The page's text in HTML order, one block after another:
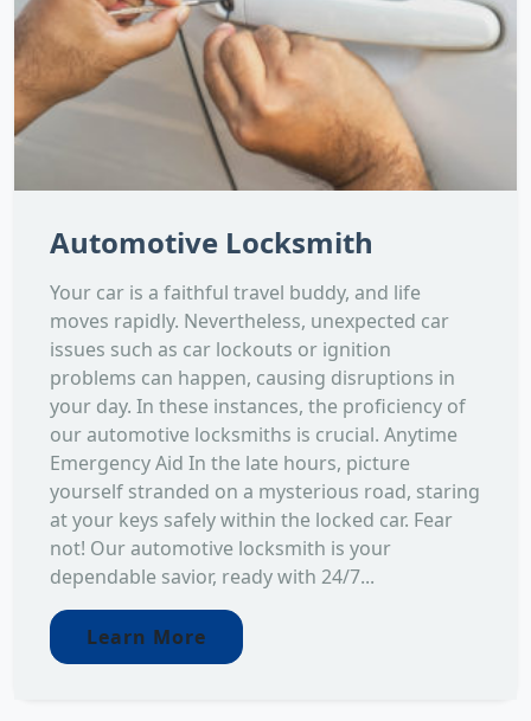
Automotive Locksmith
Your car is a faithful travel buddy, and life
moves rapidly. Nevertheless, unexpected car
issues such as car lockouts or ignition
problems can happen, causing disruptions in
your day. In these instances, the proficiency of
our automotive locksmiths is crucial. Anytime
Emergency Aid In the late hours, picture
yourself stranded on a mysterious road, staring
at your keys safely within the locked car. Fear
not! Our automotive locksmith is your
dependable savior, ready with 24/7...
Learn More